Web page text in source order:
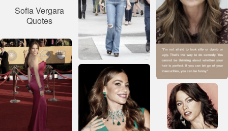
Sofia Vergara
Quotes